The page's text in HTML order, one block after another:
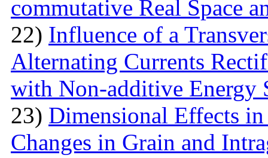
commutative Real Space
22) Influence of a
Alternating Currents
with Non-additive Energy
23) Dimensional Effects
Changes in Grain and